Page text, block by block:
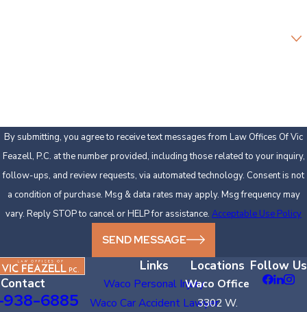
By submitting, you agree to receive text messages from Law Offices Of Vic
Feazell, P.C. at the number provided, including those related to your inquiry,
follow-ups, and review requests, via automated technology. Consent is not
a condition of purchase. Msg & data rates may apply. Msg frequency may
vary. Reply STOP to cancel or HELP for assistance. Acceptable Use Policy
SEND MESSAGE
Contact
6885
Links
Waco Personal Injury
Waco Car Accident Lawyer
Locations
Waco Office
3302 W.
Follow Us